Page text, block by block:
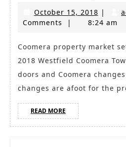
October 15, 2018
15,
|
Comments
| 8:24 am
Coomera property market set to take off October,
2018 Westfield Coomera
doors and Coomera
changes are afoot for the
READ MORE READ
MORE